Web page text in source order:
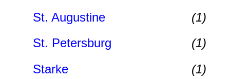
St. Augustine
(1)
St. Petersburg
(1)
Starke
(1)